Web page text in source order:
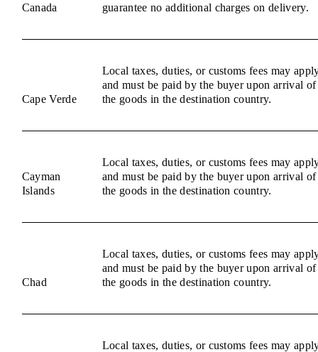
Canada
guarantee no additional charges on delivery.
Cape Verde
Local taxes, duties, or customs fees may
and must be paid by the buyer upon arrival of
the goods in the destination country.
Cayman
Islands
Local taxes, duties, or customs fees may
and must be paid by the buyer upon arrival of
the goods in the destination country.
Chad
Local taxes, duties, or customs fees may
and must be paid by the buyer upon arrival of
the goods in the destination country.
Local taxes, duties, or customs fees may